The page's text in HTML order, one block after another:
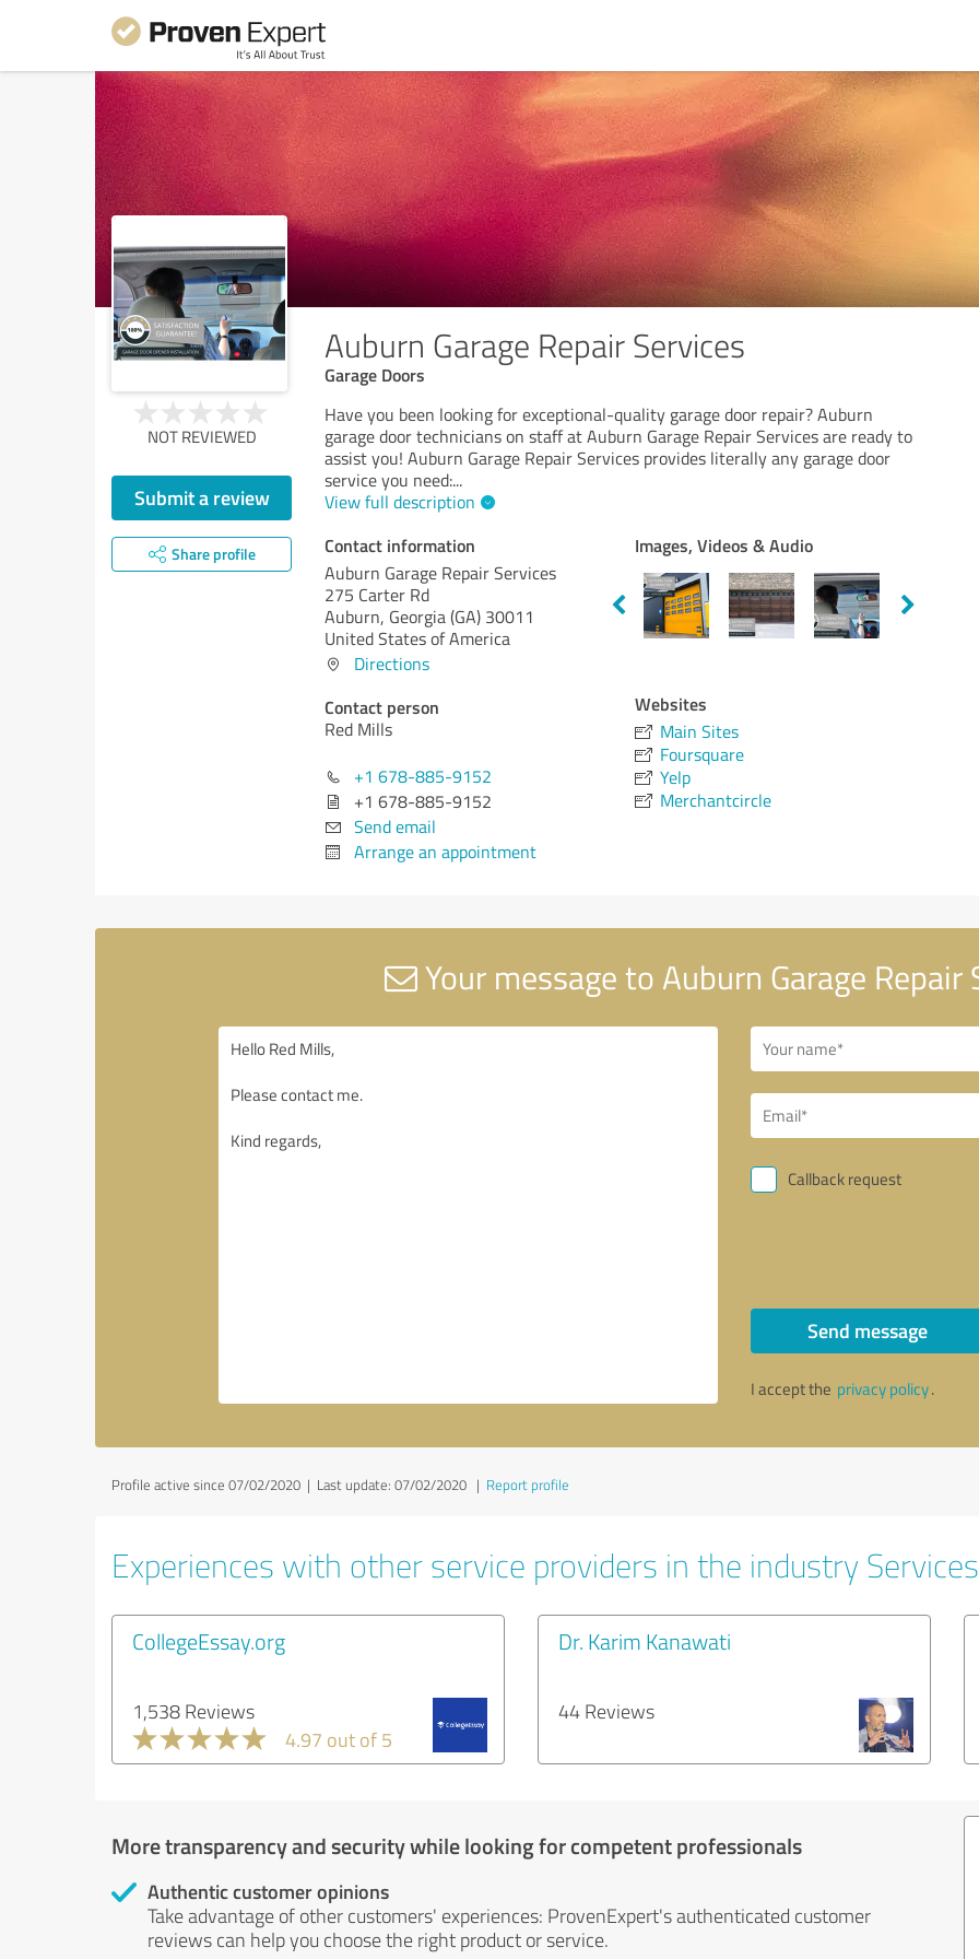
Auburn Garage Repair Services
Garage Doors
NOT REVIEWED
Submit a review
Share profile
Have you been looking for exceptional-quality garage door repair? Auburn
garage door technicians on staff at Auburn Garage Repair Services are ready to
assist you! Auburn Garage Repair Services provides literally any garage door
service you need:...
View full description
Contact information
Auburn Garage Repair Services
275 Carter Rd
Auburn, Georgia (GA) 30011
United States of America
Directions
Contact person
Red Mills
+1 678-885-9152
+1 678-885-9152
Send email
Arrange an appointment
Images, Videos & Audio
Websites
Main Sites
Foursquare
Yelp
Merchantcircle
Your message to Auburn Garage Repair
Callback request
Send message
I accept the privacy policy.
Profile active since 07/02/2020 | Last update: 07/02/2020 | Report profile
Experiences with other service providers in the industry Services
CollegeEssay.org
1,538 Reviews
4.97 out of 5
Dr. Karim Kanawati
44 Reviews
More transparency and security while looking for competent professionals
Authentic customer opinions
Take advantage of other customers' experiences: ProvenExpert's authenticated customer
reviews can help you choose the right product or service.